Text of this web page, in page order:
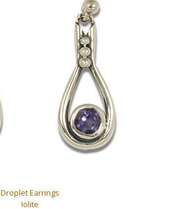
Droplet Earrings
Iolite